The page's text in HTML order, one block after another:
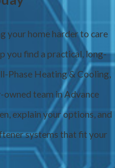
your home harder to care
you find a practical, long-
Phase Heating & Cooling,
team in Advance
explain your options, and
systems that fit your